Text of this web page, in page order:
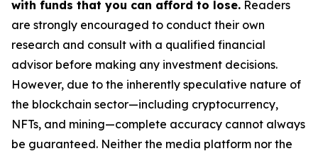
with funds that you can afford to lose. Readers
are strongly encouraged to conduct their own
research and consult with a qualified financial
advisor before making any investment decisions.
However, due to the inherently speculative nature of
the blockchain sector—including cryptocurrency,
NFTs, and mining—complete accuracy cannot always
be guaranteed. Neither the media platform nor the